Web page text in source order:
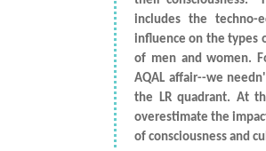
includes the techno-
influence on the types
of men and women.
AQAL affair--we
the LR quadrant. At
overestimate the
of consciousness and